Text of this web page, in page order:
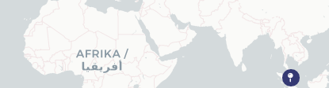
Parts & Accessories
Engine Rental